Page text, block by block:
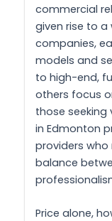
commercial
given rise to
companies,
models and
to high-end,
others focus
those seeking
in Edmonton
providers
balance
Price alone,